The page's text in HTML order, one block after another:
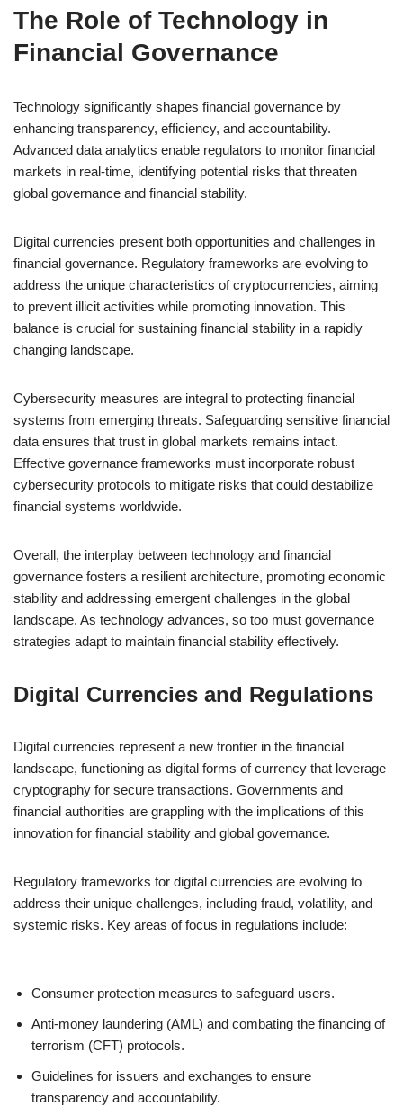
The Role of Technology in
Financial Governance
Technology significantly shapes financial governance by
enhancing transparency, efficiency, and accountability.
Advanced data analytics enable regulators to monitor financial
markets in real-time, identifying potential risks that threaten
global governance and financial stability.
Digital currencies present both opportunities and challenges in
financial governance. Regulatory frameworks are evolving to
address the unique characteristics of cryptocurrencies, aiming
to prevent illicit activities while promoting innovation. This
balance is crucial for sustaining financial stability in a rapidly
changing landscape.
Cybersecurity measures are integral to protecting financial
systems from emerging threats. Safeguarding sensitive financial
data ensures that trust in global markets remains intact.
Effective governance frameworks must incorporate robust
cybersecurity protocols to mitigate risks that could destabilize
financial systems worldwide.
Overall, the interplay between technology and financial
governance fosters a resilient architecture, promoting economic
stability and addressing emergent challenges in the global
landscape. As technology advances, so too must governance
strategies adapt to maintain financial stability effectively.
Digital Currencies and Regulations
Digital currencies represent a new frontier in the financial
landscape, functioning as digital forms of currency that leverage
cryptography for secure transactions. Governments and
financial authorities are grappling with the implications of this
innovation for financial stability and global governance.
Regulatory frameworks for digital currencies are evolving to
address their unique challenges, including fraud, volatility, and
systemic risks. Key areas of focus in regulations include:
Consumer protection measures to safeguard users.
Anti-money laundering (AML) and combating the financing of
terrorism (CFT) protocols.
Guidelines for issuers and exchanges to ensure
transparency and accountability.